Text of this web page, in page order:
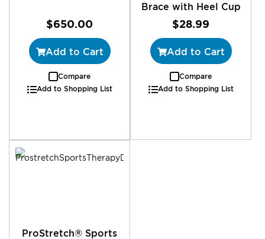
$650.00
Add to Cart
Compare
Add to Shopping List
Brace with Heel Cup
$28.99
Add to Cart
Compare
Add to Shopping List
ProStretch® Sports